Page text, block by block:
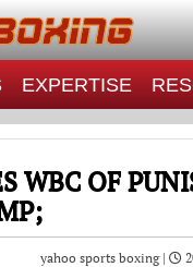
EXPERTISE
WBC OF
yahoo sports boxing |